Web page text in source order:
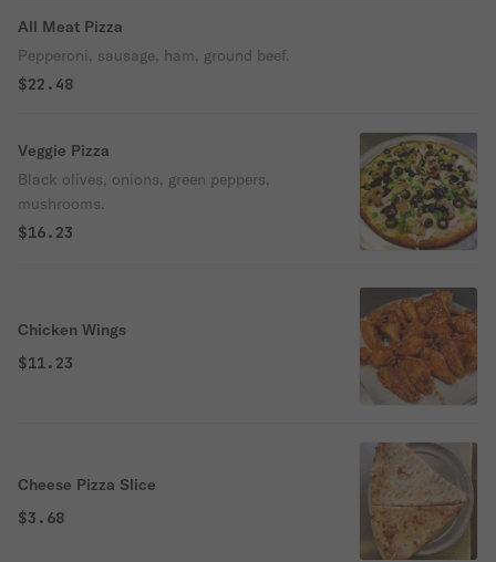
All Meat Pizza
Pepperoni, sausage, ham, ground beef.
$22.48
Veggie Pizza
Black olives, onions, green peppers,
mushrooms.
$16.23
Chicken Wings
$11.23
Cheese Pizza Slice
$3.68